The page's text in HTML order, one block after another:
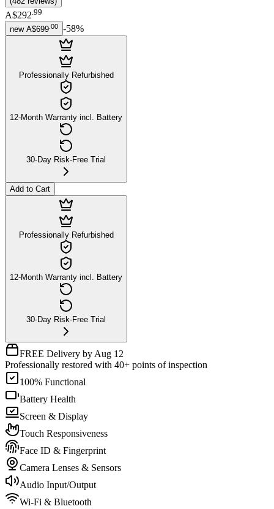
A$292.99
new A$699 00 -58%
Professionally Refurbished
12-Month Warranty incl. Battery
30-Day Risk-Free Trial
Add to Cart
Professionally Refurbished
12-Month Warranty incl. Battery
30-Day Risk-Free Trial
FREE Delivery by Aug 12
Professionally restored with 40+ points of inspection
100% Functional
Battery Health
Screen & Display
Touch Responsiveness
Face ID & Fingerprint
Camera Lenses & Sensors
Audio Input/Output
Wi-Fi & Bluetooth